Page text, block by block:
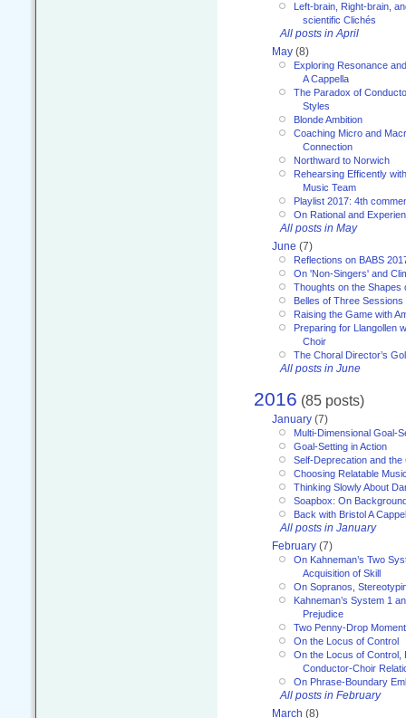
Left-brain, Right-brain,
scientific Clichés
All posts in April
May (8)
Exploring Resonance
A Cappella
The Paradox of
Styles
Blonde Ambition
Coaching Micro and
Connection
Northward to Norwich
Rehearsing Efficently
Music Team
Playlist 2017: 4th
On Rational and
All posts in May
June (7)
Reflections on BABS
On 'Non-Singers' and
Thoughts on the Shapes
Belles of Three Sessions
Raising the Game with
Preparing for Llangollen
Choir
The Choral Director’s
All posts in June
2016 (85 posts)
January (7)
Multi-Dimensional Goal-
Goal-Setting in Action
Self-Deprecation and the
Choosing Relatable
Thinking Slowly About
Soapbox: On
Back with Bristol A
All posts in January
February (7)
On Kahneman’s Two
Acquisition of Skill
On Sopranos,
Kahneman’s System 1
Prejudice
Two Penny-Drop
On the Locus of Control
On the Locus of Control,
Conductor-Choir
On Phrase-Boundary
All posts in February
March (8)